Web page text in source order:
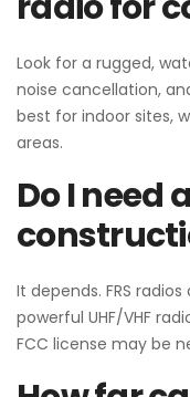
Look for a rugged,
noise cancellation,
best for indoor sites,
areas.
Do I need
It depends. FRS
powerful UHF/VHF
FCC license may be